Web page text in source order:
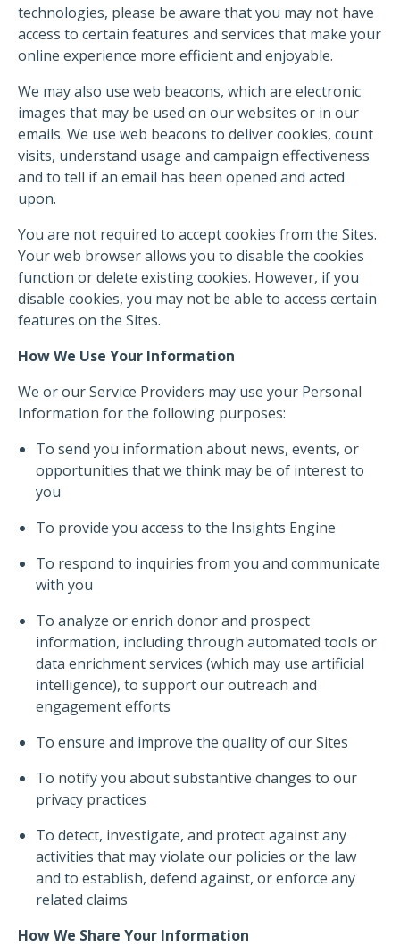
technologies, please be aware that you may not have
access to certain features and services that make your
online experience more efficient and enjoyable.
We may also use web beacons, which are electronic
images that may be used on our websites or in our
emails. We use web beacons to deliver cookies, count
visits, understand usage and campaign effectiveness
and to tell if an email has been opened and acted
upon.
You are not required to accept cookies from the Sites.
Your web browser allows you to disable the cookies
function or delete existing cookies. However, if you
disable cookies, you may not be able to access certain
features on the Sites.
How We Use Your Information
We or our Service Providers may use your Personal
Information for the following purposes:
To send you information about news, events, or
opportunities that we think may be of interest to
you
To provide you access to the Insights Engine
To respond to inquiries from you and communicate
with you
To analyze or enrich donor and prospect
information, including through automated tools or
data enrichment services (which may use artificial
intelligence), to support our outreach and
engagement efforts
To ensure and improve the quality of our Sites
To notify you about substantive changes to our
privacy practices
To detect, investigate, and protect against any
activities that may violate our policies or the law
and to establish, defend against, or enforce any
related claims
How We Share Your Information